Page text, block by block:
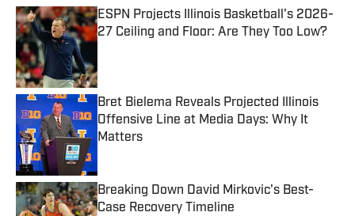
ESPN Projects Illinois Basketball's 2026-
27 Ceiling and Floor: Are They Too Low?
Bret Bielema Reveals Projected Illinois
Offensive Line at Media Days: Why It
Matters
Breaking Down David Mirkovic's Best-
Case Recovery Timeline